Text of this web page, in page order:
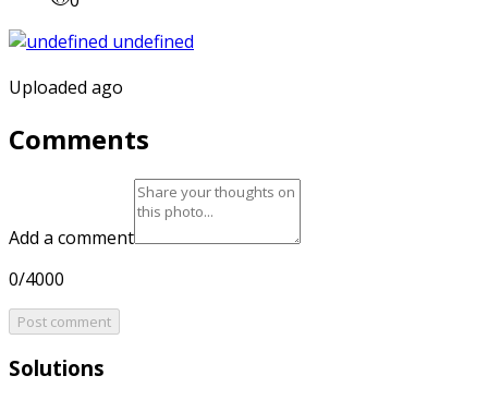
Uploaded ago
Comments
Add a comment
0/4000
Post comment
Solutions